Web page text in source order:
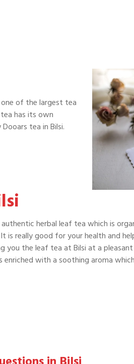
of the largest tea
has its own
tea in Bilsi.
herbal leaf tea which is
is really good for your health and
you the leaf tea at Bilsi at a
with a soothing aroma